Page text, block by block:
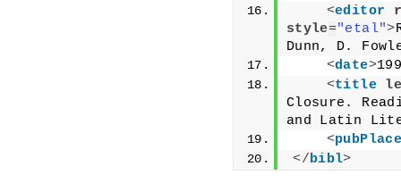
<editor
style="etal">
Dunn, D.
<date>
<title
Closure.
and Latin
<pubPlace
</bibl>